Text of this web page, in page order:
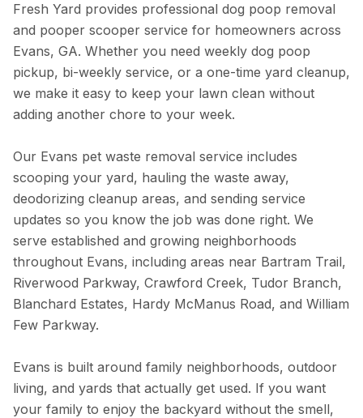
Fresh Yard provides professional dog poop removal
and pooper scooper service for homeowners across
Evans, GA. Whether you need weekly dog poop
pickup, bi-weekly service, or a one-time yard cleanup,
we make it easy to keep your lawn clean without
adding another chore to your week.
Our Evans pet waste removal service includes
scooping your yard, hauling the waste away,
deodorizing cleanup areas, and sending service
updates so you know the job was done right. We
serve established and growing neighborhoods
throughout Evans, including areas near Bartram Trail,
Riverwood Parkway, Crawford Creek, Tudor Branch,
Blanchard Estates, Hardy McManus Road, and William
Few Parkway.
Evans is built around family neighborhoods, outdoor
living, and yards that actually get used. If you want
your family to enjoy the backyard without the smell,